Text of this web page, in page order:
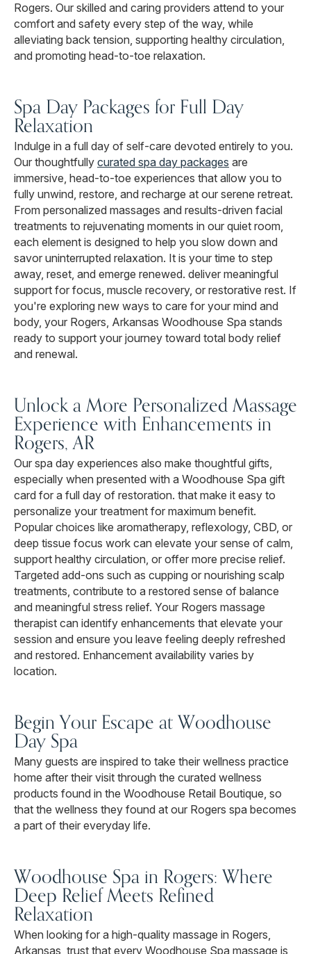
Rogers. Our skilled and caring providers attend to your
comfort and safety every step of the way, while
alleviating back tension, supporting healthy circulation,
and promoting head-to-toe relaxation.
Spa Day Packages for Full Day
Relaxation
Indulge in a full day of self-care devoted entirely to you.
Our thoughtfully curated spa day packages are
immersive, head-to-toe experiences that allow you to
fully unwind, restore, and recharge at our serene retreat.
From personalized massages and results-driven facial
treatments to rejuvenating moments in our quiet room,
each element is designed to help you slow down and
savor uninterrupted relaxation. It is your time to step
away, reset, and emerge renewed. deliver meaningful
support for focus, muscle recovery, or restorative rest. If
you're exploring new ways to care for your mind and
body, your Rogers, Arkansas Woodhouse Spa stands
ready to support your journey toward total body relief
and renewal.
Unlock a More Personalized Massage
Experience with Enhancements in
Rogers, AR
Our spa day experiences also make thoughtful gifts,
especially when presented with a Woodhouse Spa gift
card for a full day of restoration. that make it easy to
personalize your treatment for maximum benefit.
Popular choices like aromatherapy, reflexology, CBD, or
deep tissue focus work can elevate your sense of calm,
support healthy circulation, or offer more precise relief.
Targeted add-ons such as cupping or nourishing scalp
treatments, contribute to a restored sense of balance
and meaningful stress relief. Your Rogers massage
therapist can identify enhancements that elevate your
session and ensure you leave feeling deeply refreshed
and restored. Enhancement availability varies by
location.
Begin Your Escape at Woodhouse
Day Spa
Many guests are inspired to take their wellness practice
home after their visit through the curated wellness
products found in the Woodhouse Retail Boutique, so
that the wellness they found at our Rogers spa becomes
a part of their everyday life.
Woodhouse Spa in Rogers: Where
Deep Relief Meets Refined
Relaxation
When looking for a high-quality massage in Rogers,
Arkansas, trust that every Woodhouse Spa massage is